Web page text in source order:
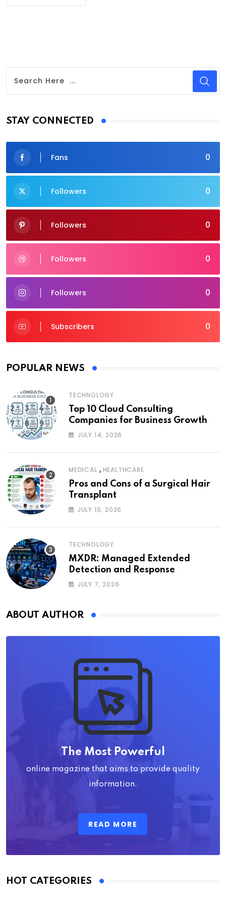
STAY CONNECTED
0
Fans
0
Followers
0
Followers
0
Followers
0
Followers
0
Subscribers
POPULAR NEWS
TECHNOLOGY
Top 10 Cloud Consulting
Companies for Business Growth
JULY 14, 2026
MEDICAL , HEALTHCARE
Pros and Cons of a Surgical Hair
Transplant
JULY 10, 2026
TECHNOLOGY
MXDR: Managed Extended
Detection and Response
JULY 7, 2026
ABOUT AUTHOR
The Most Powerful
online magazine that aims to provide quality
information.
READ MORE
HOT CATEGORIES